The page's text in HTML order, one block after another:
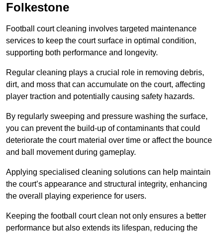
Folkestone
Football court cleaning involves targeted maintenance
services to keep the court surface in optimal condition,
supporting both performance and longevity.
Regular cleaning plays a crucial role in removing debris,
dirt, and moss that can accumulate on the court, affecting
player traction and potentially causing safety hazards.
By regularly sweeping and pressure washing the surface,
you can prevent the build-up of contaminants that could
deteriorate the court material over time or affect the bounce
and ball movement during gameplay.
Applying specialised cleaning solutions can help maintain
the court’s appearance and structural integrity, enhancing
the overall playing experience for users.
Keeping the football court clean not only ensures a better
performance but also extends its lifespan, reducing the